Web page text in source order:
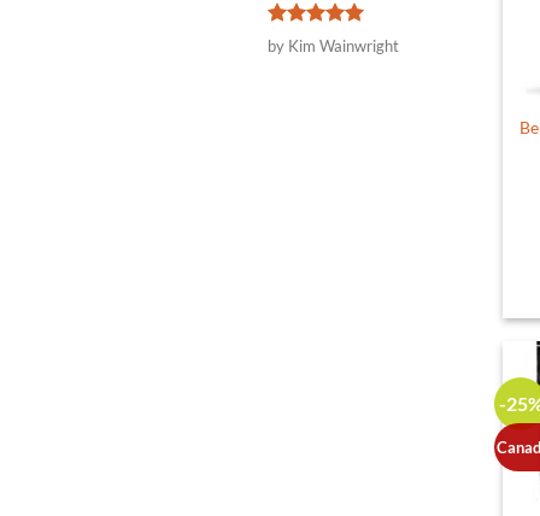
Rated5
out of 5
by Kim Wainwright
-